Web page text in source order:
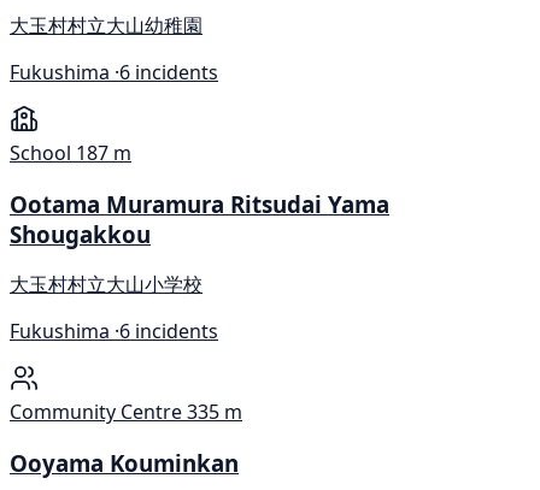
大玉村村立大山幼稚園
Fukushima ·6 incidents
School 187 m
Ootama Muramura Ritsudai Yama
Shougakkou
大玉村村立大山小学校
Fukushima ·6 incidents
Community Centre335 m
Ooyama Kouminkan